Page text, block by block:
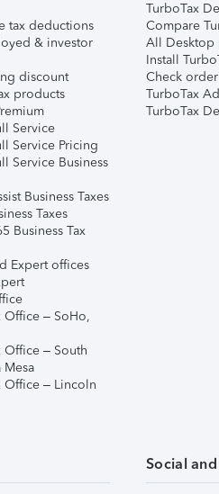
tax deductions
& investor
discount
products
Service
Service Pricing
Service Business
Business Taxes
Taxes
Business Tax
Expert offices
Office – SoHo,
Office – South
Mesa
Office – Lincoln
TurboTax
Compare
All Desktop
Install
Check order
TurboTax
TurboTax
Social